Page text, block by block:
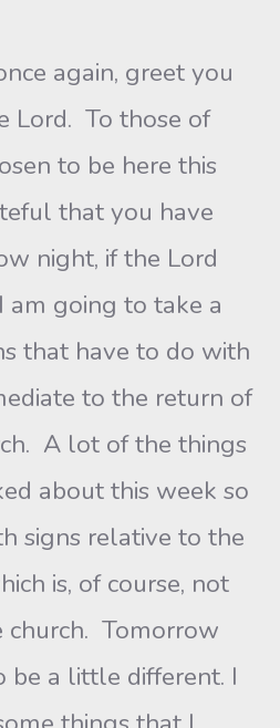
again, greet you
Lord. To those of
to be here this
that you have
night, if the Lord
going to take a
that have to do with
to the return of
A lot of the things
about this week so
signs relative to the
is, of course, not
Tomorrow
be a little different. I